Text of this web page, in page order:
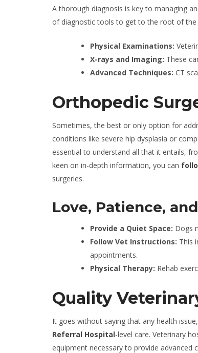
A thorough diagnosis is key to managing
of diagnostic tools to get to the root of the
Physical Examinations:
X-rays and Imaging: These
Advanced Techniques: CT
Orthopedic
Sometimes, the best or only option for
conditions like severe hip dysplasia or
essential to understand all that it entails,
keen on in-depth information, you can
surgeries.
Love, Patience,
Provide a Quiet Space: Dogs
Follow Vet Instructions: This
appointments.
Physical Therapy: Rehab
Quality
It goes without saying that any health
Referral Hospital-level care. Veterinary
equipment necessary to provide advanced